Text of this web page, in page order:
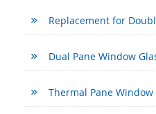
Replacement for
Dual Pane Window
Thermal Pane